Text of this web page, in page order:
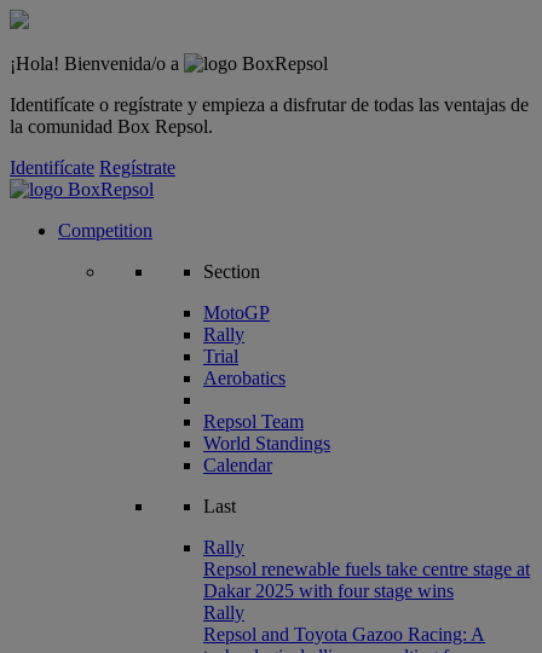
¡Hola! Bienvenida/o a
Identifícate o regístrate y empieza a disfrutar de todas las ventajas de
la comunidad Box Repsol.
Identifícate Regístrate
Competition
Section
MotoGP
Rally
Trial
Aerobatics
Repsol Team
World Standings
Calendar
Last
Rally
Repsol renewable fuels take centre stage at
Dakar 2025 with four stage wins
Rally
Repsol and Toyota Gazoo Racing: A